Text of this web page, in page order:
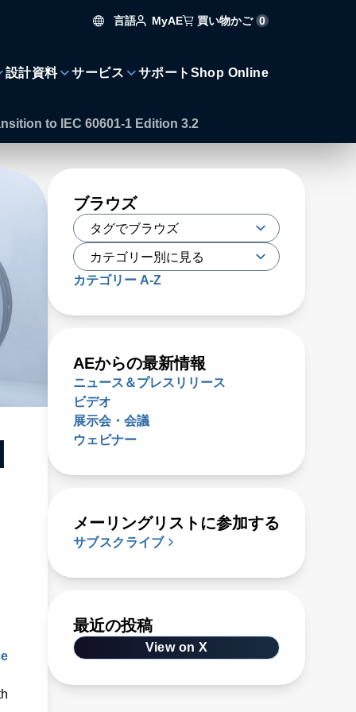
言語 MyAE 買い物かご 0
設計資料 サービス サポート Shop Online
to IEC 60601-1 Edition 3.2
ブラウズ
カテゴリー A-Z
AEからの最新情報
ニュース＆プレスリリース
ビデオ
展示会・会議
ウェビナー
メーリングリストに参加する
サブスクライブ
最近の投稿
View on X